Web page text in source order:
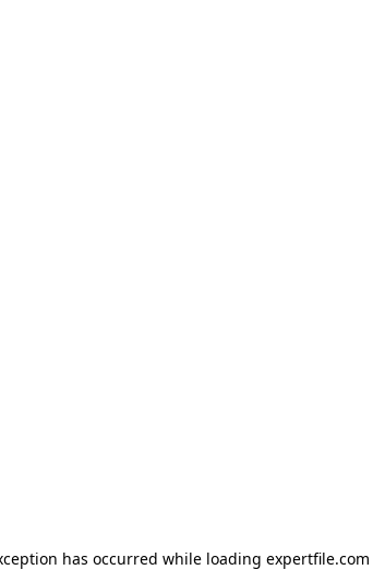
has occurred while loading expertfile.com